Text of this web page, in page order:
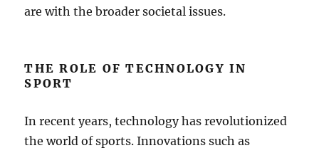
are with the broader societal issues.
THE ROLE OF TECHNOLOGY IN
SPORT
In recent years, technology has revolutionized
the world of sports. Innovations such as